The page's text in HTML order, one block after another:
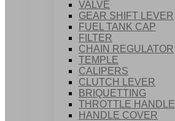
VALVE
GEAR SHIFT LEVER
FUEL TANK CAP
FILTER
CHAIN REGULATOR
TEMPLE
CALIPERS
CLUTCH LEVER
BRIQUETTING
THROTTLE HANDLE
HANDLE COVER
ACCESSORIES